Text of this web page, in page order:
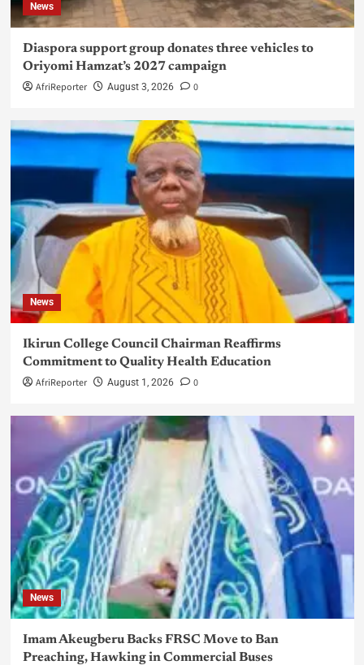
News
Diaspora support group donates three vehicles to
Oriyomi Hamzat’s 2027 campaign
AfriReporter August 3, 2026 0
News
Ikirun College Council Chairman Reaffirms
Commitment to Quality Health Education
AfriReporter August 1, 2026 0
News
Imam Akeugberu Backs FRSC Move to Ban
Preaching, Hawking in Commercial Buses